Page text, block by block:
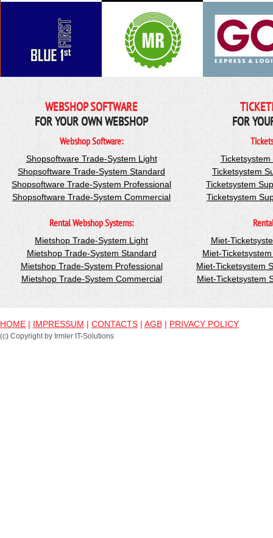
WEBSHOP SOFTWARE
FOR YOUR OWN WEBSHOP
Webshop Software:
Shopsoftware Trade-System Light
Shopsoftware Trade-System Standard
Shopsoftware Trade-System Professional
Shopsoftware Trade-System Commercial
Rental Webshop Systems:
Mietshop Trade-System Light
Mietshop Trade-System Standard
Mietshop Trade-System Professional
Mietshop Trade-System Commercial
FOR
Ticketsystem
Ticketsystem
Ticketsystem
Miet-
Miet-
Miet-Ticketsystem
Miet-Ticketsystem
HOME | IMPRESSUM | CONTACTS | AGB | PRIVACY POLICY
(c) Copyright by Irmler IT-Solutions